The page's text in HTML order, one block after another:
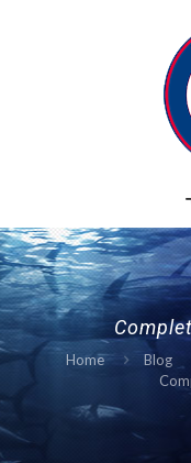
Home Blog